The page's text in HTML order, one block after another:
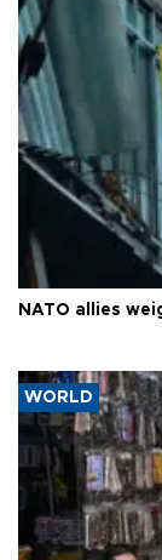
NATO allies
WORLD